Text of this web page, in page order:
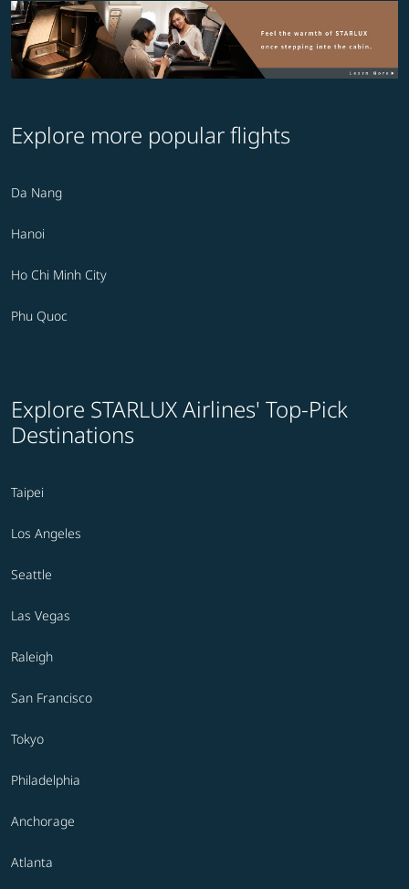
Explore more popular flights
Da Nang
Hanoi
Ho Chi Minh City
Phu Quoc
Explore STARLUX Airlines' Top-Pick
Destinations
Taipei
Los Angeles
Seattle
Las Vegas
Raleigh
San Francisco
Tokyo
Philadelphia
Anchorage
Atlanta